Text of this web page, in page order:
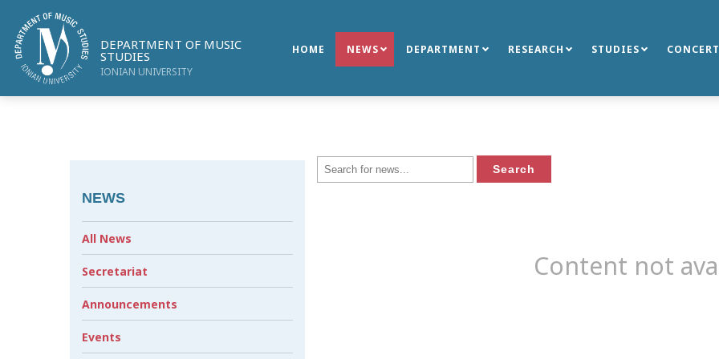
DEPARTMENT OF MUSIC
STUDIES
IONIAN UNIVERSITY
HOME NEWS DEPARTMENT RESEARCH STUDIES
Content not
NEWS
All News
Secretariat
Announcements
Events